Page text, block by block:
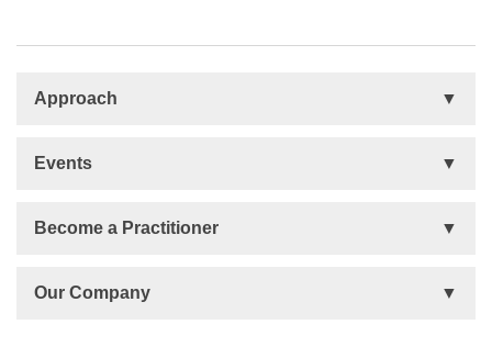
Approach
Events
Innovative Thinking System (ITS)
Become a Practitioner
Our Company